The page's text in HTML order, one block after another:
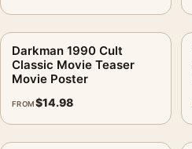
Darkman 1990 Cult
Classic Movie Teaser
Movie Poster
FROM$14.98